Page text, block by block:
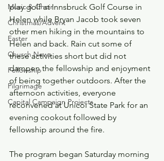
Music & Choir
Christmas/Advent
Easter
Church News
Fellowship
Pilgrimage
Capital Campaign Projects
play golf at Innsbruck Golf Course in
Helen while Bryan Jacob took seven
other men hiking in the mountains to
Helen and back. Rain cut some of
these activities short but did not
dampen the fellowship and enjoyment
of being together outdoors. After the
afternoon activities, everyone
reconvened at Unicoi State Park for an
evening cookout followed by
fellowship around the fire.
The program began Saturday morning